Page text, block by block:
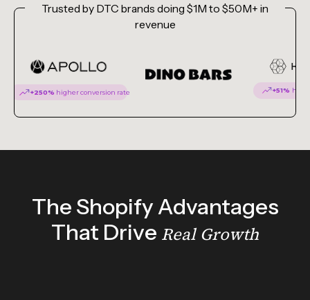
Trusted by DTC brands doing $1M to $50M+ in
revenue
+250% higher conversion rate +51%
The Shopify Advantages
That Drive Real Growth